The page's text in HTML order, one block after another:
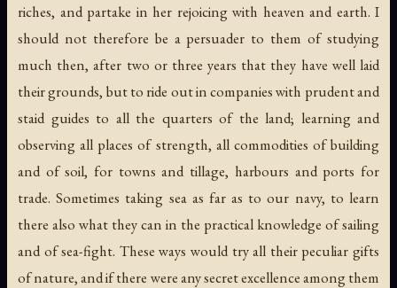
riches, and partake in her rejoicing with heaven and earth. I
should not therefore be a persuader to them of studying
much then, after two or three years that they have well laid
their grounds, but to ride out in companies with prudent and
staid guides to all the quarters of the land; learning and
observing all places of strength, all commodities of building
and of soil, for towns and tillage, harbours and ports for
trade. Sometimes taking sea as far as to our navy, to learn
there also what they can in the practical knowledge of sailing
and of sea-fight. These ways would try all their peculiar gifts
of nature, and if there were any secret excellence among them